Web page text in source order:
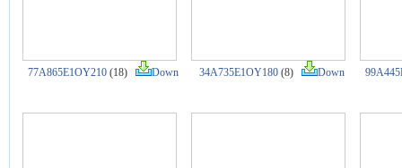
77A865E1OY210 (18) Down 34A735E1OY180 (8) Down